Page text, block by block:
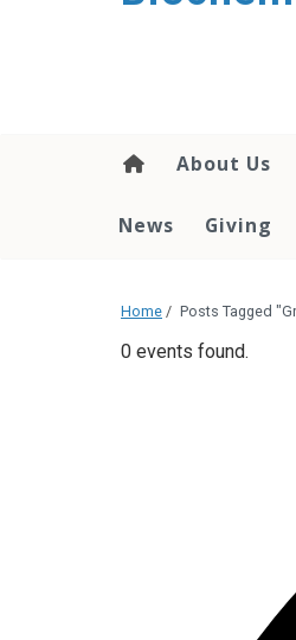
About Us
News Giving
Home / Posts Tagged
0 events found.